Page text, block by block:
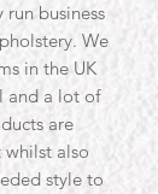
business
We
in the UK
and a lot of
are
also
style to